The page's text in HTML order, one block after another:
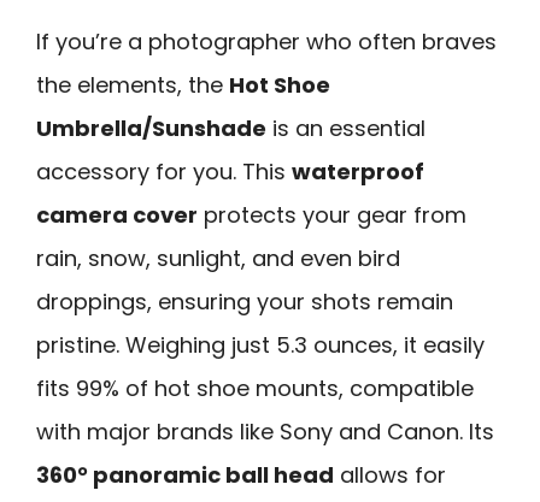
If you’re a photographer who often braves
the elements, the Hot Shoe
Umbrella/Sunshade is an essential
accessory for you. This waterproof
camera cover protects your gear from
rain, snow, sunlight, and even bird
droppings, ensuring your shots remain
pristine. Weighing just 5.3 ounces, it easily
fits 99% of hot shoe mounts, compatible
with major brands like Sony and Canon. Its
360° panoramic ball head allows for